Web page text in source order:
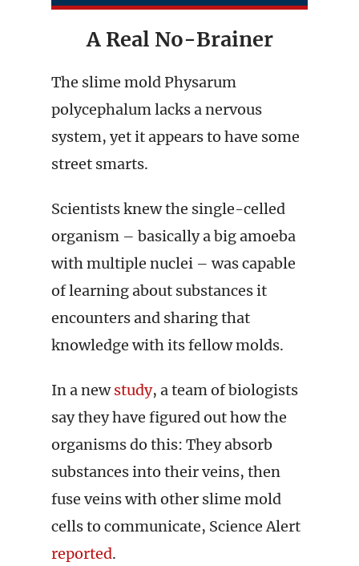
A Real No-Brainer
The slime mold Physarum
polycephalum lacks a nervous
system, yet it appears to have some
street smarts.
Scientists knew the single-celled
organism – basically a big amoeba
with multiple nuclei – was capable
of learning about substances it
encounters and sharing that
knowledge with its fellow molds.
In a newstudy, a team of biologists
say they have figured out how the
organisms do this: They absorb
substances into their veins, then
fuse veins with other slime mold
cells to communicate, Science Alert
reported.